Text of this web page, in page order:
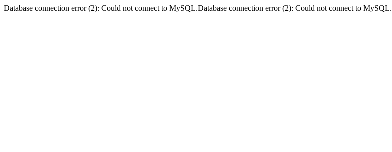
Database connection error (2): Could not connect to MySQL.Database connection error (2): Could not connect to MySQL.